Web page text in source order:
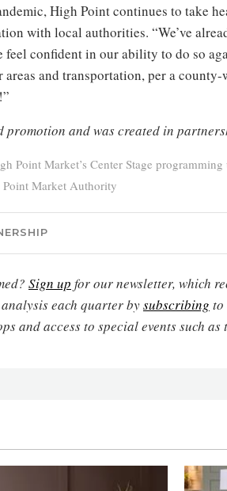
High Point continues to take
with local authorities. “We’ve
feel confident in our ability to do so
and transportation, per a
promotion and was created in
Point Market’s Center Stage
Market Authority
Sign up for our newsletter, which
each quarter bysubscribing to
and access to special events such as